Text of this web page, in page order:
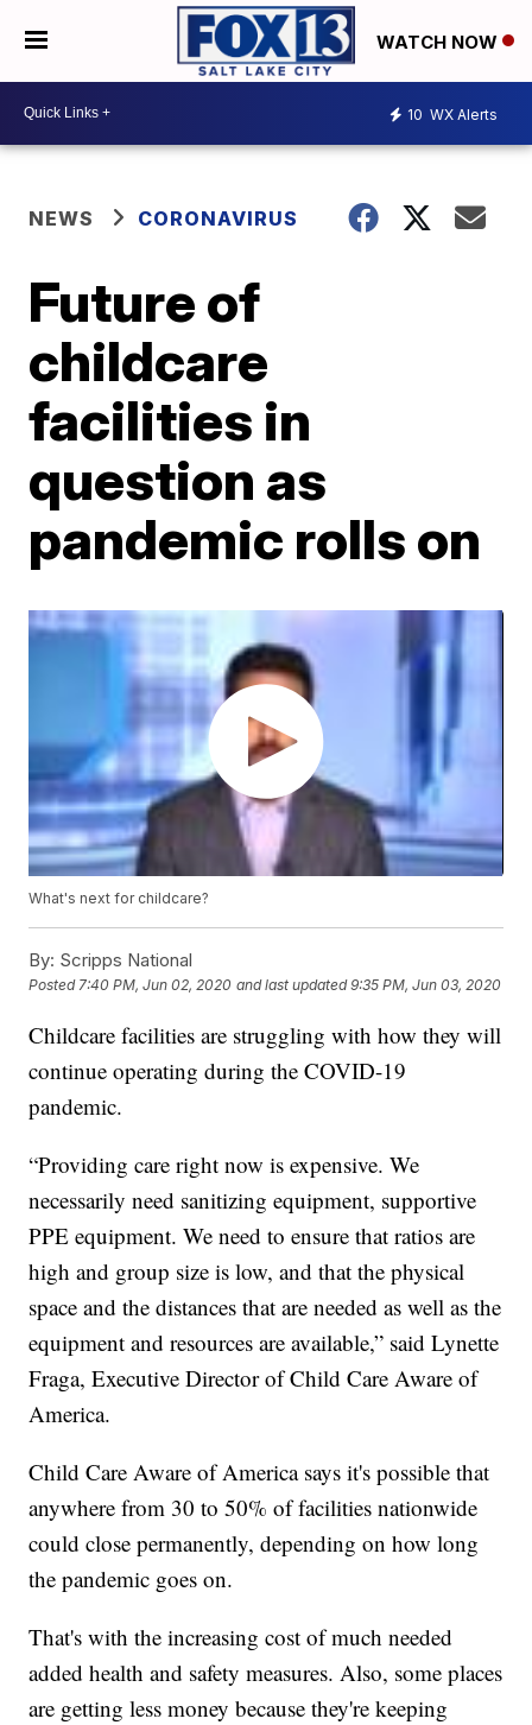
WATCH NOW
10 WX Alerts
NEWS CORONAVIRUS
Future of
childcare
facilities in
question as
pandemic rolls on
What's next for childcare?
By: Scripps National
Posted7:40 PM, Jun 02, 2020 and last updated 9:35 PM, Jun 03, 2020
Childcare facilities are struggling with how they will
continue operating during the COVID-19
pandemic.
“Providing care right now is expensive. We
necessarily need sanitizing equipment, supportive
PPE equipment. We need to ensure that ratios are
high and group size is low, and that the physical
space and the distances that are needed as well as the
equipment and resources are available,” said Lynette
Fraga, Executive Director of Child Care Aware of
America.
Child Care Aware of America says it's possible that
anywhere from 30 to 50% of facilities nationwide
could close permanently, depending on how long
the pandemic goes on.
That's with the increasing cost of much needed
added health and safety measures. Also, some places
are getting less money because they're keeping